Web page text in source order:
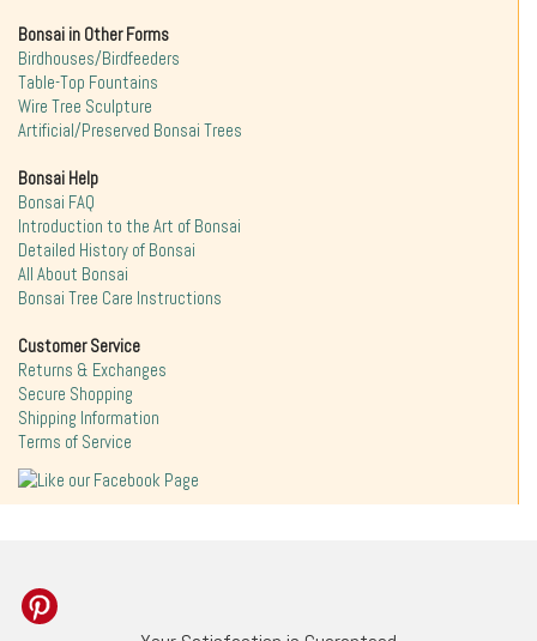
Bonsai in Other Forms
Birdhouses/Birdfeeders
Table-Top Fountains
Wire Tree Sculpture
Artificial/Preserved Bonsai Trees
Bonsai Help
Bonsai FAQ
Introduction to the Art of Bonsai
Detailed History of Bonsai
All About Bonsai
Bonsai Tree Care Instructions
Customer Service
Returns & Exchanges
Secure Shopping
Shipping Information
Terms of Service